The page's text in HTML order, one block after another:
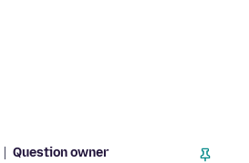
Question owner